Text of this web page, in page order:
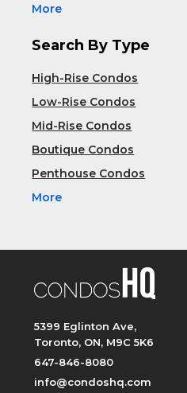
More
Search By Type
High-Rise Condos
Low-Rise Condos
Mid-Rise Condos
Boutique Condos
Penthouse Condos
More
5399 Eglinton Ave,
Toronto, ON, M9C 5K6
647-846-8080
info@condoshq.com